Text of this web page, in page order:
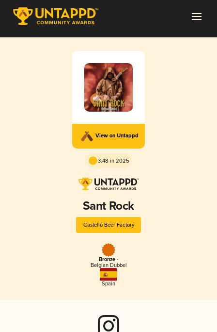
View on Untappd
3.48 in 2025
Sant Rock
Castelló Beer Factory
Bronze -
Belgian Dubbel
Spain